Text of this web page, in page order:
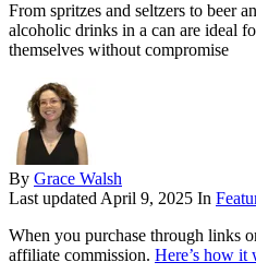
From spritzes and seltzers to beer
alcoholic drinks in a can are ideal
themselves without compromise
By Grace Walsh
Last updated April 9, 2025 In
When you purchase through links
affiliate commission. Here’s how it